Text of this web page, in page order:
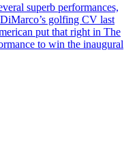
superb performances,
golfing CV last
put that right in The
to win the inaugural